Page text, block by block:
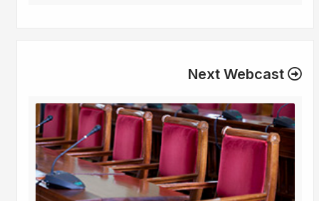
Next Webcast